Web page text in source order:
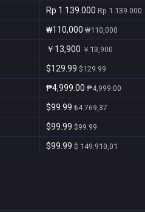
Rp 1.139.000 Rp 1.139.000
₩110,000 ₩110,000
￥13,900 ￥13,900
$129.99 $129.99
₱4,999.00 ₱4,999.00
$99.99 ₺4.769,37
$99.99 $99.99
$99.99 $ 149.910,01